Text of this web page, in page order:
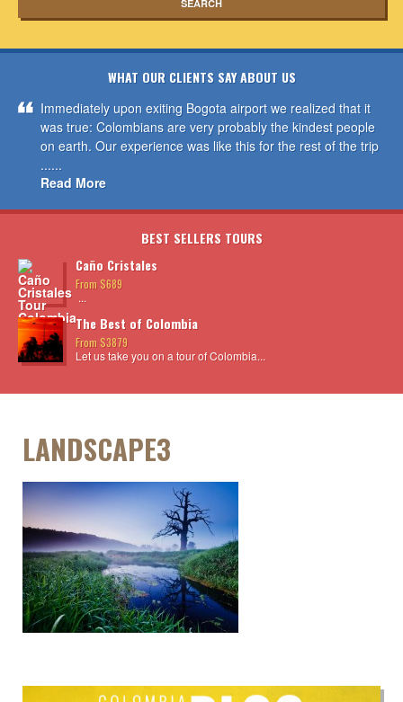
WHAT OUR CLIENTS SAY ABOUT US
Immediately upon exiting Bogota airport we realized that it
was true: Colombians are very probably the kindest people
on earth. Our experience was like this for the rest of the trip
......
Read More
BEST SELLERS TOURS
Caño Cristales
From $689
...
The Best of Colombia
From $3879
Let us take you on a tour of Colombia...
LANDSCAPE3